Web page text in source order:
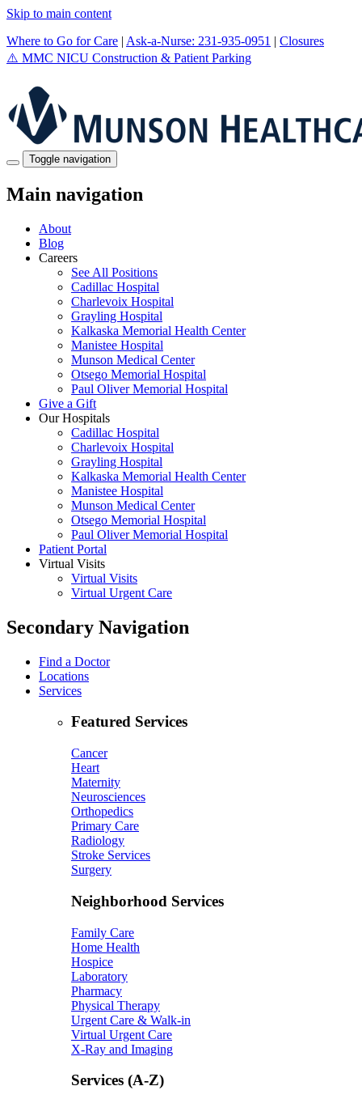
Skip to main content
Where to Go for Care | Ask-a-Nurse: 231-935-0951 | Closures
⚠️ MMC NICU Construction & Patient Parking
Toggle navigation
Main navigation
About
Blog
Careers
See All Positions
Cadillac Hospital
Charlevoix Hospital
Grayling Hospital
Kalkaska Memorial Health Center
Manistee Hospital
Munson Medical Center
Otsego Memorial Hospital
Paul Oliver Memorial Hospital
Give a Gift
Our Hospitals
Cadillac Hospital
Charlevoix Hospital
Grayling Hospital
Kalkaska Memorial Health Center
Manistee Hospital
Munson Medical Center
Otsego Memorial Hospital
Paul Oliver Memorial Hospital
Patient Portal
Virtual Visits
Virtual Visits
Virtual Urgent Care
Secondary Navigation
Find a Doctor
Locations
Services
Featured Services
Cancer
Heart
Maternity
Neurosciences
Orthopedics
Primary Care
Radiology
Stroke Services
Surgery
Neighborhood Services
Family Care
Home Health
Hospice
Laboratory
Pharmacy
Physical Therapy
Urgent Care & Walk-in
Virtual Urgent Care
X-Ray and Imaging
Services (A-Z)